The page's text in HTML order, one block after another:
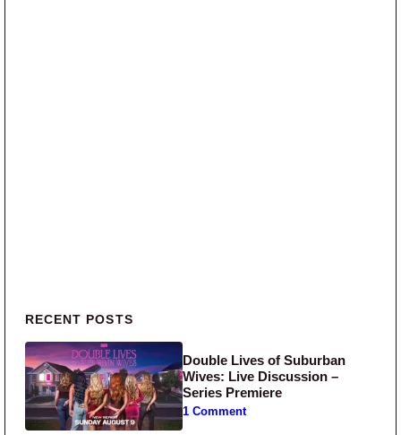
Primary Sidebar
RECENT POSTS
Double Lives of Suburban
Wives: Live Discussion –
Series Premiere
1 Comment